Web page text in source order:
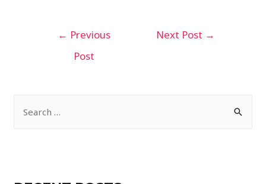
← Previous
Post
Next Post →